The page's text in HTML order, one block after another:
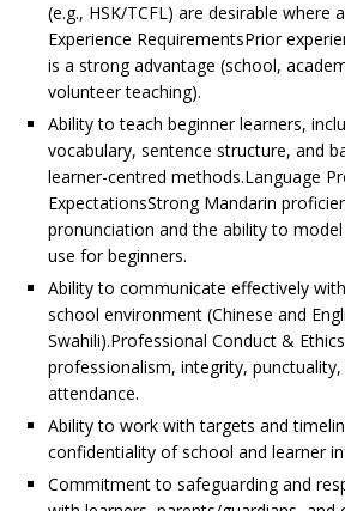
(e.g., HSK/TCFL) are desirable where
Experience RequirementsPrior
is a strong advantage (school,
volunteer teaching).
Ability to teach beginner learners,
vocabulary, sentence structure, and
learner-centred methods.Language
ExpectationsStrong Mandarin
pronunciation and the ability to
use for beginners.
Ability to communicate effectively
school environment (Chinese and
Swahili).Professional Conduct &
professionalism, integrity,
attendance.
Ability to work with targets and
confidentiality of school and learner
Commitment to safeguarding and